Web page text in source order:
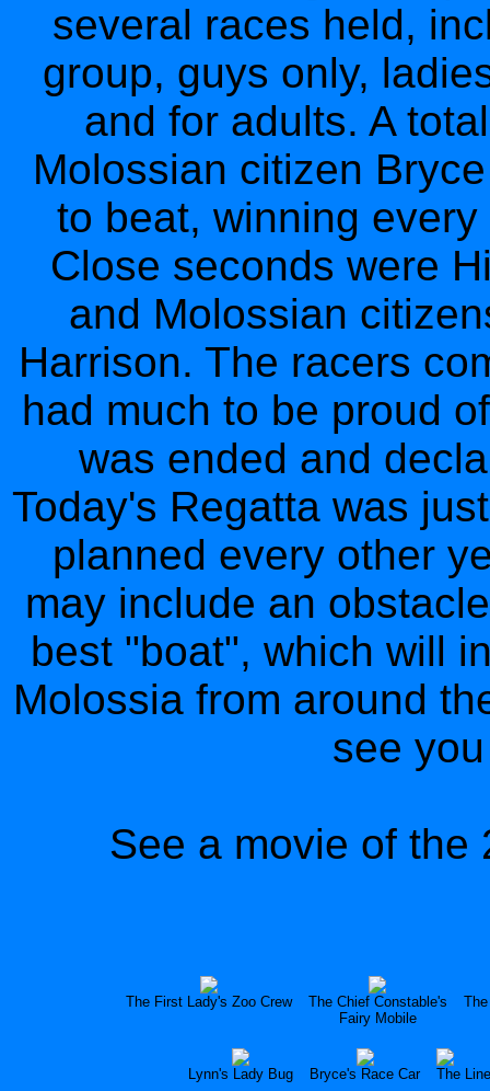
several races held,
group, guys only,
and for adults. A
Molossian citizen
to beat, winning
Close seconds were
and Molossian
Harrison. The racers
had much to be proud
was ended and
Today's Regatta was
planned every other
may include an
best "boat", which will
Molossia from around
see
See a movie of
The First Lady's Zoo Crew
The Chief Constable's
Fairy Mobile
Lynn's Lady Bug Bryce's Race Car The